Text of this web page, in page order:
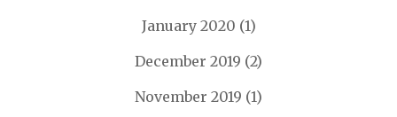
January 2020 (1)
December 2019 (2)
November 2019 (1)